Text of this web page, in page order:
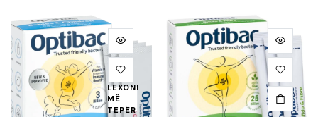
LEXONI
MË
TEPËR